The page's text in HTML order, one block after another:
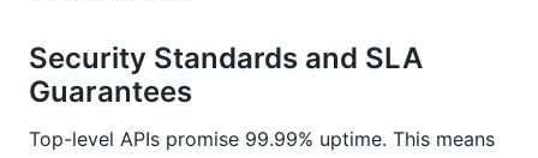
Security Standards and SLA
Guarantees
Top-level APIs promise 99.99% uptime. This means